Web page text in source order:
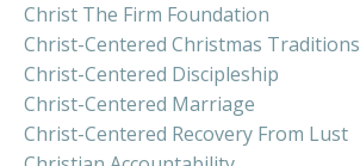
Christ The Firm Foundation
Christ-Centered Christmas Traditions
Christ-Centered Discipleship
Christ-Centered Marriage
Christ-Centered Recovery From Lust